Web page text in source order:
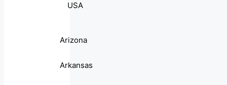
USA
Arizona
Arkansas